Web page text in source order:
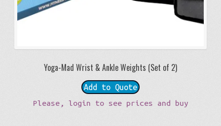
Yoga-Mad Wrist & Ankle Weights (Set of 2)
Add to Quote
Please, login to see prices and buy